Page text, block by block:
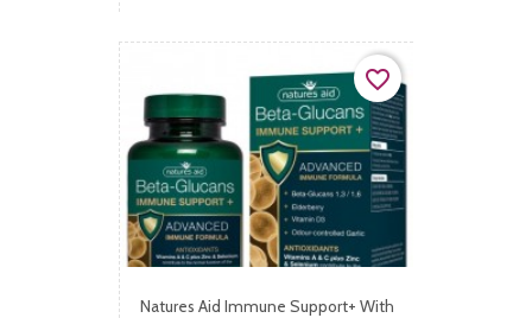
Natures Aid Immune Support+ With
favorite_border